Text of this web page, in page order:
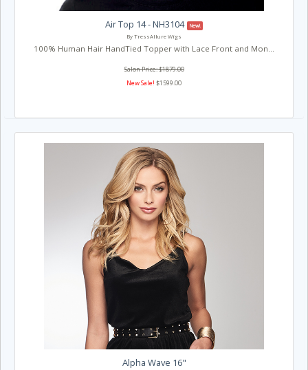
Air Top 14 - NH3104
New!
By TressAllure Wigs
100% Human Hair HandTied Topper with Lace Front and Mon...
Salon Price: $1879.00
New Sale! $1599.00
Alpha Wave 16"